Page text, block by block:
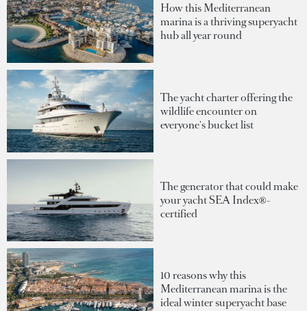
How this Mediterranean
marina is a thriving superyacht
hub all year round
The yacht charter offering the
wildlife encounter on
everyone's bucket list
The generator that could make
your yacht SEA Index®-
certified
10 reasons why this
Mediterranean marina is the
ideal winter superyacht base